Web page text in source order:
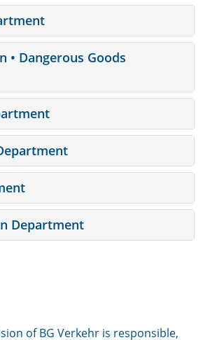
• Dangerous Goods
Department
of BG Verkehr is responsible,